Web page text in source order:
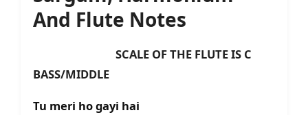
And Flute Notes
SCALE OF THE FLUTE IS C
BASS/MIDDLE
Tu meri ho gayi hai